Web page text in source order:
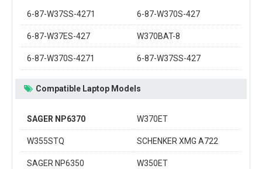
6-87-W37SS-4271 6-87-W370S-427
6-87-W37ES-427 W370BAT-8
6-87-W370S-4271 6-87-W37SS-427
Compatible Laptop Models
SAGER NP6370 W370ET
W355STQ SCHENKER XMG A722
SAGER NP6350 W350ET